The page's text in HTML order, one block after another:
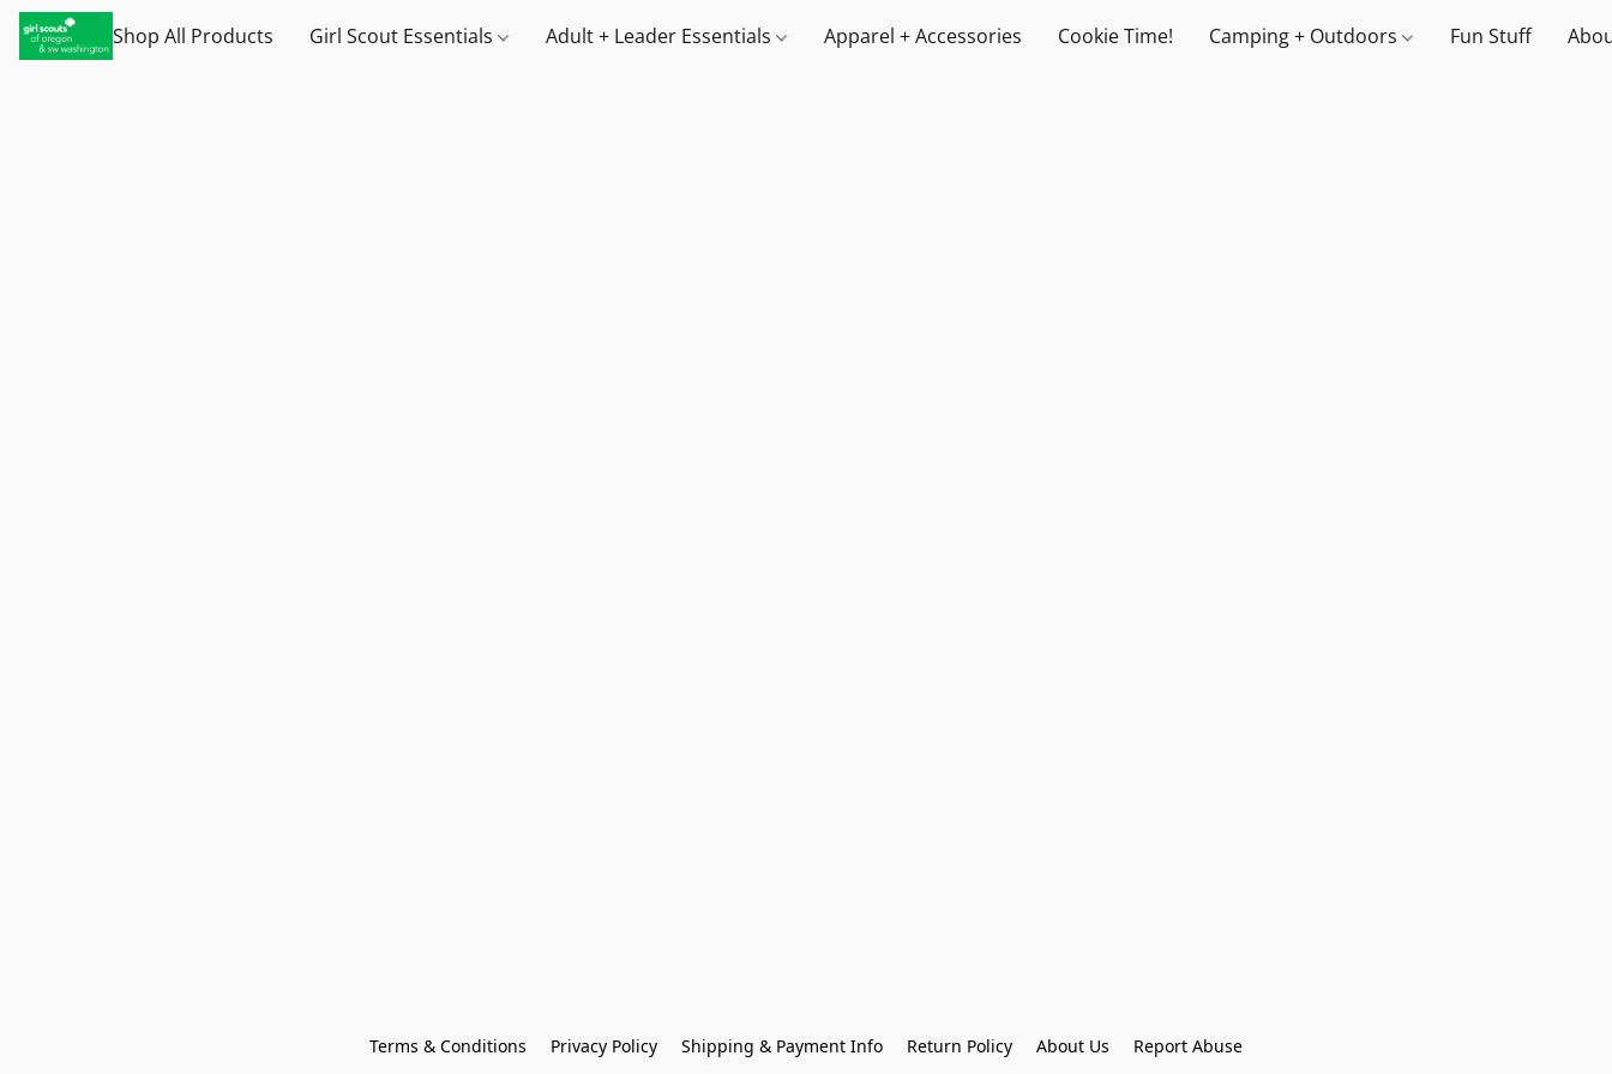
Shop All Products Girl Scout Essentials Adult + Leader Essentials Apparel + Accessories Cookie Time! Camping + Outdoors Fun Stuff
Terms & Conditions Privacy Policy Shipping & Payment Info Return Policy About Us Report Abuse